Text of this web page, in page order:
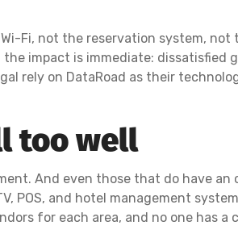
Fi, not the reservation system,
impact is immediate:
rely on DataRoad as their
too well
And even those that do have
POS, and hotel management
for each area, and no one has